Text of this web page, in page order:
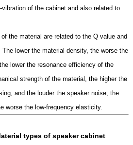
of the cabinet and also related to
of the material are related to the Q value and
lower the material density, the worse the
lower the resonance efficiency of the
strength of the material, the higher the
and the louder the speaker noise; the
worse the low-frequency elasticity.
types of speaker cabinet